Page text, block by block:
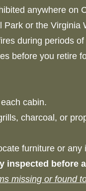
anywhere on
Park or the
during periods
before you retire
each cabin.
charcoal, or
furniture or
inspected before
missing or found